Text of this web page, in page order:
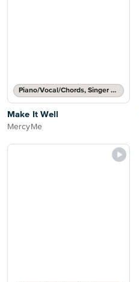
Piano/Vocal/Chords, Singer Pro
Make It Well
MercyMe